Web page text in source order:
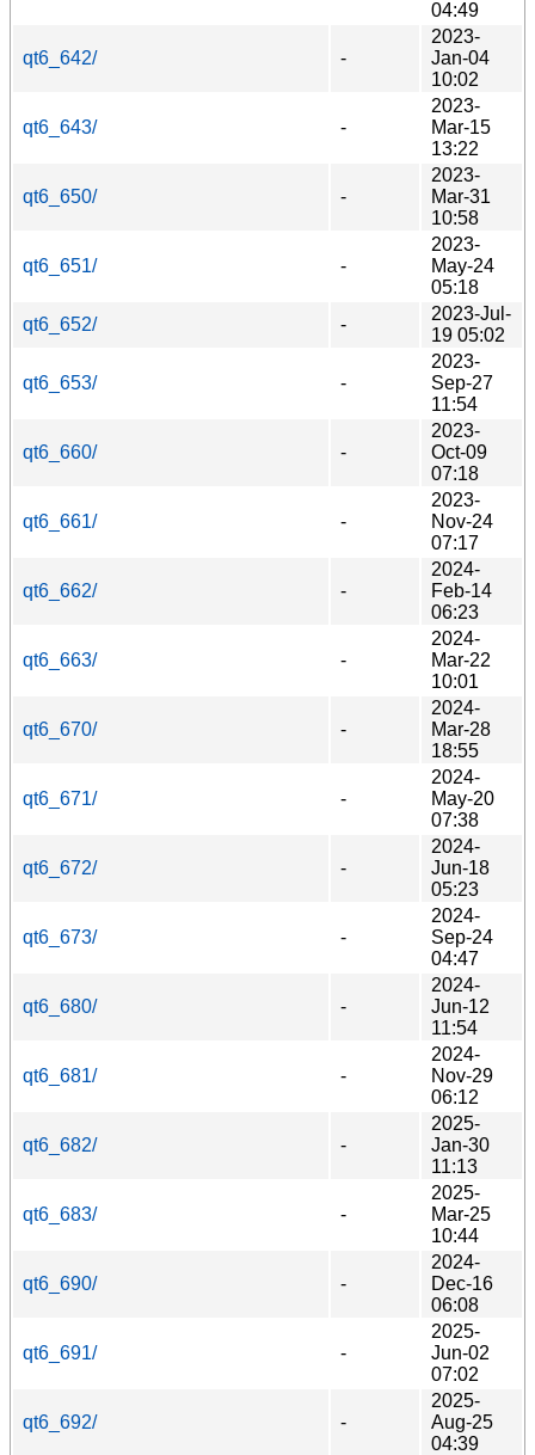
04:49
qt6_642/ -
2023-
Jan-04
10:02
qt6_643/ -
2023-
Mar-15
13:22
qt6_650/ -
2023-
Mar-31
10:58
qt6_651/ -
2023-
May-24
05:18
qt6_652/
-
2023-Jul-
19 05:02
qt6_653/ -
2023-
Sep-27
11:54
qt6_660/ -
2023-
Oct-09
07:18
qt6_661/ -
2023-
Nov-24
07:17
qt6_662/ -
2024-
Feb-14
06:23
qt6_663/ -
2024-
Mar-22
10:01
qt6_670/ -
2024-
Mar-28
18:55
qt6_671/ -
2024-
May-20
07:38
qt6_672/ -
2024-
Jun-18
05:23
qt6_673/ -
2024-
Sep-24
04:47
qt6_680/ -
2024-
Jun-12
11:54
qt6_681/ -
2024-
Nov-29
06:12
qt6_682/ -
2025-
Jan-30
11:13
qt6_683/ -
2025-
Mar-25
10:44
qt6_690/ -
2024-
Dec-16
06:08
qt6_691/ -
2025-
Jun-02
07:02
qt6_692/ -
2025-
Aug-25
04:39